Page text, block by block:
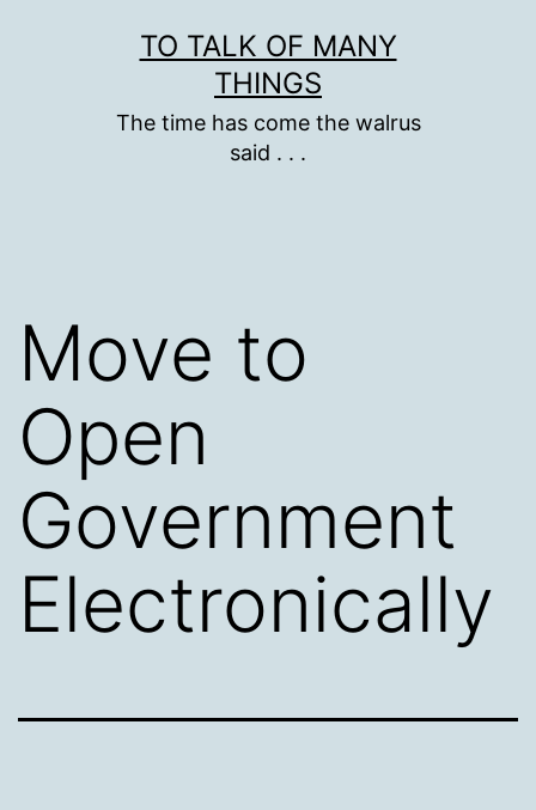
TO TALK OF MANY
THINGS
The time has come the walrus
said . . .
Move to
Open
Government
Electronically